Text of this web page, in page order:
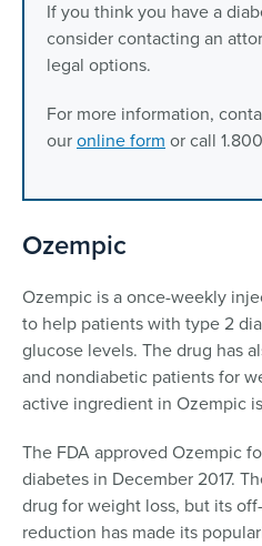
If you think you have a
consider contacting an
legal options.
For more information,
ouronline form or call
Ozempic
Ozempic is a once-weekly
to help patients with type 2
glucose levels. The drug has
and nondiabetic patients for
active ingredient in Ozempic is
The FDA approved Ozempic
diabetes in December 2017.
drug for weight loss, but its
reduction has made its